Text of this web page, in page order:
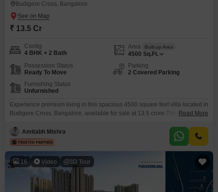
Budigere Cross, Bangalore
₹ 13.5 Cr
Config
4 BHK + 2 Bath
Area Built-up Area
4500 Sq.Ft.
Possession Status
Ready To Move
Parking
2 Covered Parking
Furnishing Status
Unfurnished
Experience premium living in this spacious 4500 square feet villa located in
Budigere Cross, Bangalore, available for sale at 13.5 crore.This
ample space for your family.With two dedicated parking spots, convenience
is assured.Enjoy a host of amenities including a gymnasium, swimming
facilities like
Read More
Amitabh Mishra
16 Video 3D Tour